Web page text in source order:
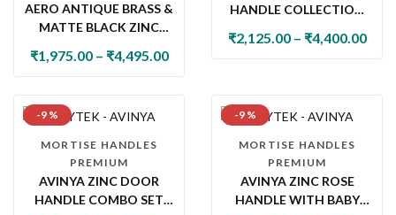
AERO ANTIQUE BRASS &
MATTE BLACK ZINC
WITH PLATE
₹1,975.00 – ₹4,495.00
HANDLE COLLECTION
₹2,125.00 – ₹4,400.00
-9 %
MORTISE HANDLES
PREMIUM
AVINYA ZINC DOOR
HANDLE COMBO SET
-9 %
MORTISE HANDLES
PREMIUM
AVINYA ZINC ROSE
HANDLE WITH BABY